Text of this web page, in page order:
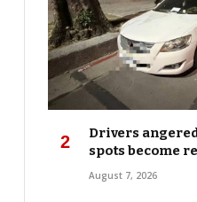
Drivers
spots become
August 7, 2026